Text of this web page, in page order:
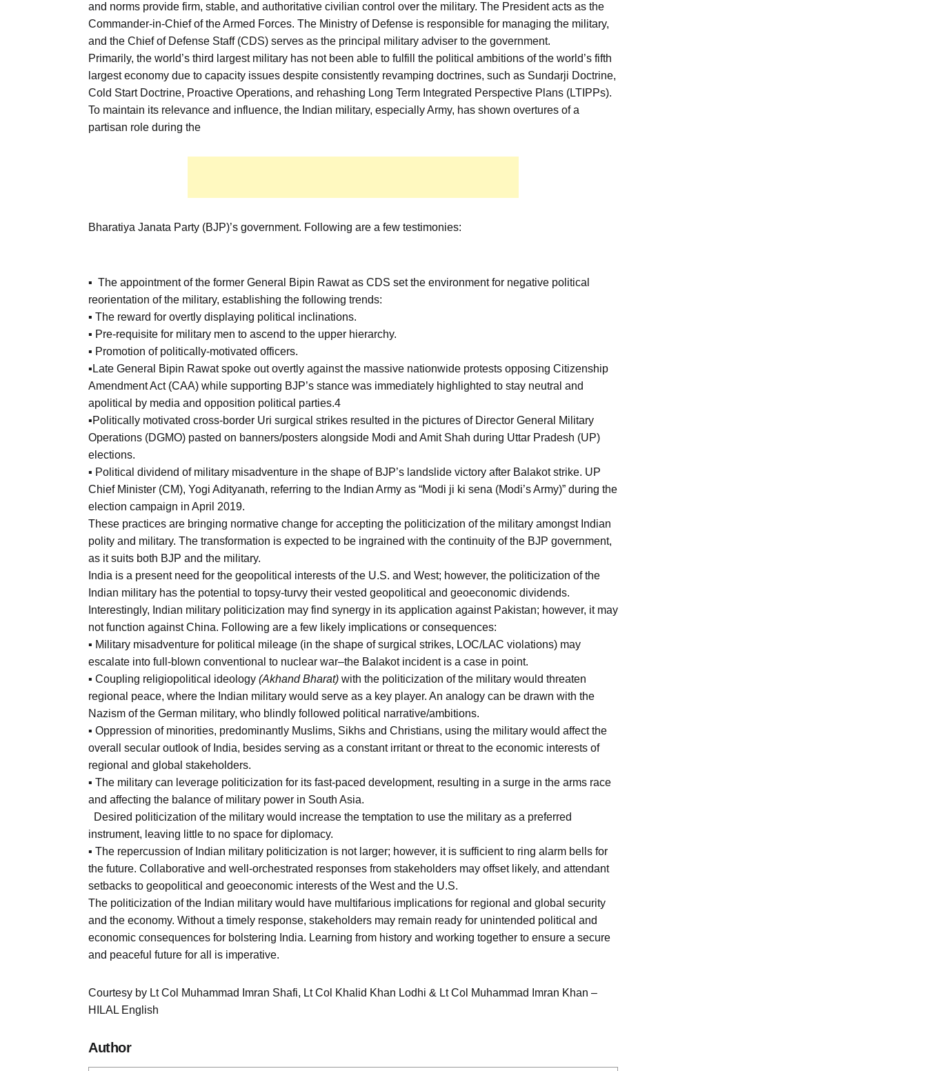
and norms provide firm, stable, and authoritative civilian control over the military. The President acts as the
Commander-in-Chief of the Armed Forces. The Ministry of Defense is responsible for managing the military,
and the Chief of Defense Staff (CDS) serves as the principal military adviser to the government.
Primarily, the world’s third largest military has not been able to fulfill the political ambitions of the world’s fifth
largest economy due to capacity issues despite consistently revamping doctrines, such as Sundarji Doctrine,
Cold Start Doctrine, Proactive Operations, and rehashing Long Term Integrated Perspective Plans (LTIPPs).
To maintain its relevance and influence, the Indian military, especially Army, has shown overtures of a
partisan role during the
Bharatiya Janata Party (BJP)’s government. Following are a few testimonies:
▪ The appointment of the former General Bipin Rawat as CDS set the environment for negative political
reorientation of the military, establishing the following trends:
▪ The reward for overtly displaying political inclinations.
▪ Pre-requisite for military men to ascend to the upper hierarchy.
▪ Promotion of politically-motivated officers.
▪Late General Bipin Rawat spoke out overtly against the massive nationwide protests opposing Citizenship
Amendment Act (CAA) while supporting BJP’s stance was immediately highlighted to stay neutral and
apolitical by media and opposition political parties.4
▪Politically motivated cross-border Uri surgical strikes resulted in the pictures of Director General Military
Operations (DGMO) pasted on banners/posters alongside Modi and Amit Shah during Uttar Pradesh (UP)
elections.
▪ Political dividend of military misadventure in the shape of BJP’s landslide victory after Balakot strike. UP
Chief Minister (CM), Yogi Adityanath, referring to the Indian Army as “Modi ji ki sena (Modi’s Army)” during the
election campaign in April 2019.
These practices are bringing normative change for accepting the politicization of the military amongst Indian
polity and military. The transformation is expected to be ingrained with the continuity of the BJP government,
as it suits both BJP and the military.
India is a present need for the geopolitical interests of the U.S. and West; however, the politicization of the
Indian military has the potential to topsy-turvy their vested geopolitical and geoeconomic dividends.
Interestingly, Indian military politicization may find synergy in its application against Pakistan; however, it may
not function against China. Following are a few likely implications or consequences:
▪ Military misadventure for political mileage (in the shape of surgical strikes, LOC/LAC violations) may
escalate into full-blown conventional to nuclear war–the Balakot incident is a case in point.
▪ Coupling religiopolitical ideology (Akhand Bharat) with the politicization of the military would threaten
regional peace, where the Indian military would serve as a key player. An analogy can be drawn with the
Nazism of the German military, who blindly followed political narrative/ambitions.
▪ Oppression of minorities, predominantly Muslims, Sikhs and Christians, using the military would affect the
overall secular outlook of India, besides serving as a constant irritant or threat to the economic interests of
regional and global stakeholders.
▪ The military can leverage politicization for its fast-paced development, resulting in a surge in the arms race
and affecting the balance of military power in South Asia.
Desired politicization of the military would increase the temptation to use the military as a preferred
instrument, leaving little to no space for diplomacy.
▪ The repercussion of Indian military politicization is not larger; however, it is sufficient to ring alarm bells for
the future. Collaborative and well-orchestrated responses from stakeholders may offset likely, and attendant
setbacks to geopolitical and geoeconomic interests of the West and the U.S.
The politicization of the Indian military would have multifarious implications for regional and global security
and the economy. Without a timely response, stakeholders may remain ready for unintended political and
economic consequences for bolstering India. Learning from history and working together to ensure a secure
and peaceful future for all is imperative.
Courtesy by Lt Col Muhammad Imran Shafi, Lt Col Khalid Khan Lodhi & Lt Col Muhammad Imran Khan –
HILAL English
Author